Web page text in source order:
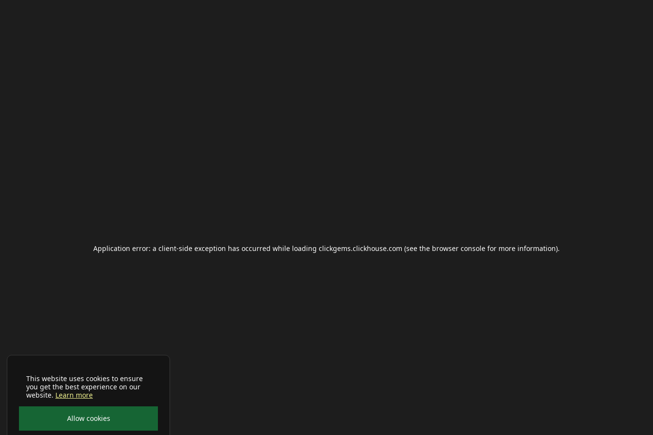
This website uses cookies to ensure
you get the best experience on our
website. Learn more
Allow cookies
Application error: a client-side exception has occurred while loading clickgems.clickhouse.com (see the browser console for more information).